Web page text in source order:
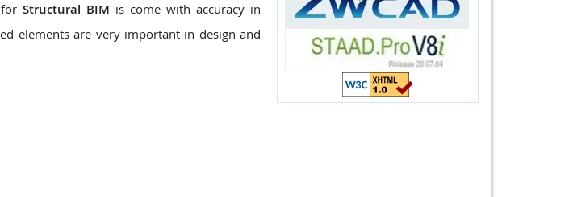
forStructural BIM is come with accuracy in
elements are very important in design and